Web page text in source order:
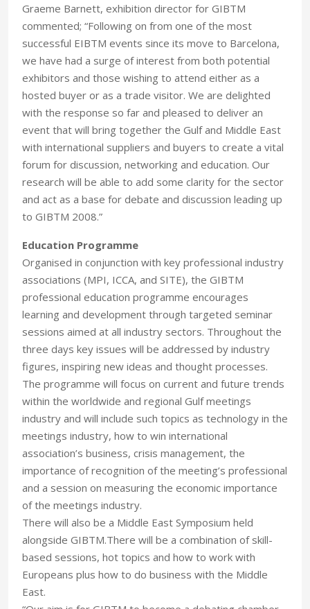
Graeme Barnett, exhibition director for GIBTM
commented; “Following on from one of the most
successful EIBTM events since its move to Barcelona,
we have had a surge of interest from both potential
exhibitors and those wishing to attend either as a
hosted buyer or as a trade visitor. We are delighted
with the response so far and pleased to deliver an
event that will bring together the Gulf and Middle East
with international suppliers and buyers to create a vital
forum for discussion, networking and education. Our
research will be able to add some clarity for the sector
and act as a base for debate and discussion leading up
to GIBTM 2008.”
Education Programme
Organised in conjunction with key professional industry
associations (MPI, ICCA, and SITE), the GIBTM
professional education programme encourages
learning and development through targeted seminar
sessions aimed at all industry sectors. Throughout the
three days key issues will be addressed by industry
figures, inspiring new ideas and thought processes.
The programme will focus on current and future trends
within the worldwide and regional Gulf meetings
industry and will include such topics as technology in the
meetings industry, how to win international
association’s business, crisis management, the
importance of recognition of the meeting’s professional
and a session on measuring the economic importance
of the meetings industry.
There will also be a Middle East Symposium held
alongside GIBTM.There will be a combination of skill-
based sessions, hot topics and how to work with
Europeans plus how to do business with the Middle
East.